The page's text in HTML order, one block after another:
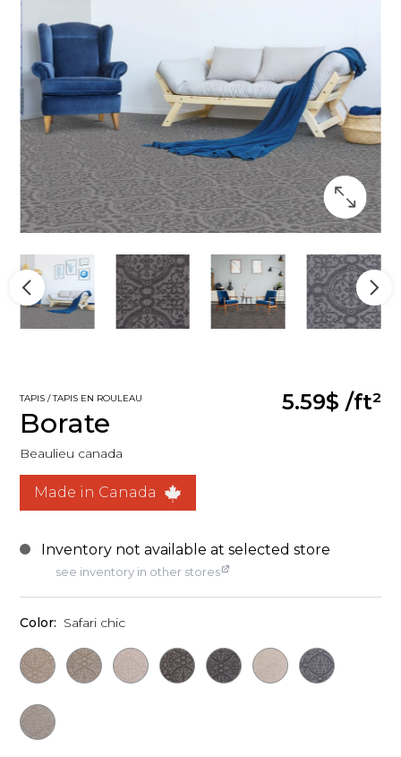
TAPIS / TAPIS EN ROULEAU
Borate
Beaulieu canada
Made in Canada
5.59$ /ft²
see inventory in other stores
Color: Safari chic